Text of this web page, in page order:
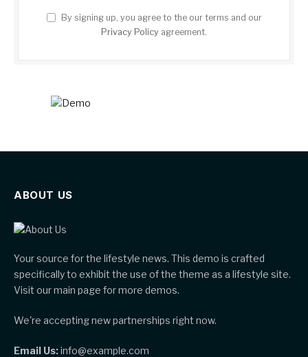
By signing up, you agree to the our terms and our
Privacy Policy agreement.
ABOUT US
Your source for the lifestyle news. This demo is crafted
specifically to exhibit the use of the theme as a lifestyle site.
Visit our main page for more demos.
We're accepting new partnerships right now.
Email Us:info@example.com